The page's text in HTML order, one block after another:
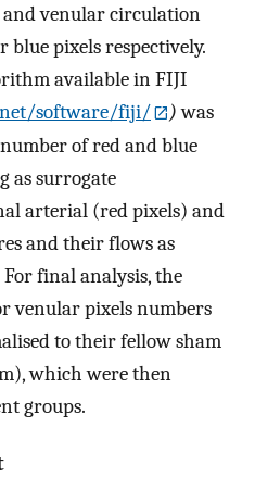
venular circulation
blue pixels respectively.
available in FIJI
software/fiji/ )was
of red and blue
as surrogate
arterial (red pixels) and
and their flows as
For final analysis, the
venular pixels numbers
to their fellow sham
which were then
groups.